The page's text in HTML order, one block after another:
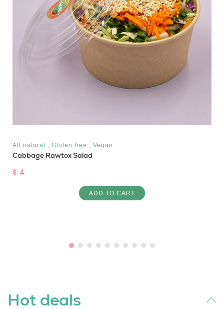
All natural Gluten free Vegan
Cabbage Rawtox Salad
$ 4
ADD TO CART
Hot deals